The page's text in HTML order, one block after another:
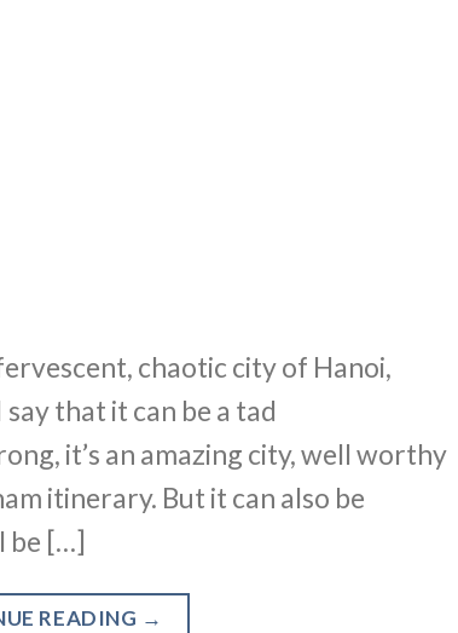
chaotic city of Hanoi,
that it can be a tad
it’s an amazing city, well worthy
itinerary. But it can also be
be […]
READING →